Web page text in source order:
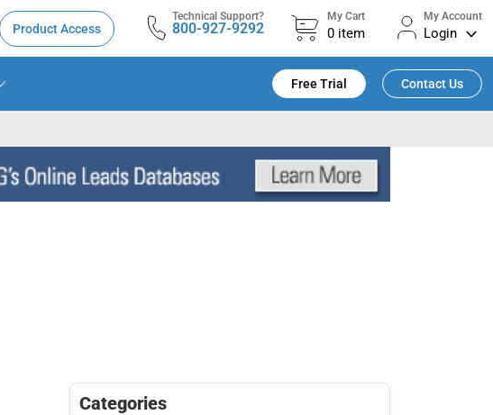
Product Access
Technical Support?
800-927-9292
My Cart
0 item
My Account
Login
Free Trial Contact Us
Categories